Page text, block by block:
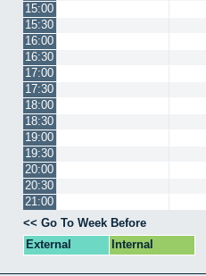
15:00
15:30
16:00
16:30
17:00
17:30
18:00
18:30
19:00
19:30
20:00
20:30
21:00
<< Go To Week Before
External
Internal